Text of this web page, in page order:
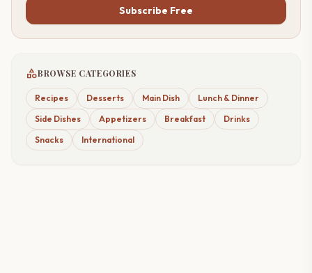
Subscribe Free
categoryBROWSE CATEGORIES
Recipes Desserts Main Dish
Lunch & Dinner
Side Dishes
Appetizers Breakfast
Drinks
Snacks
International